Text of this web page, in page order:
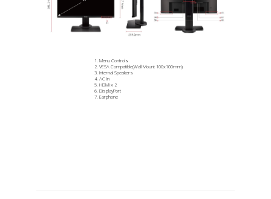
Menu Controls
VESA Compatible(Wall Mount 100x100mm)
Internal Speakers
AC In
HDMI x 2
DisplayPort
Earphone